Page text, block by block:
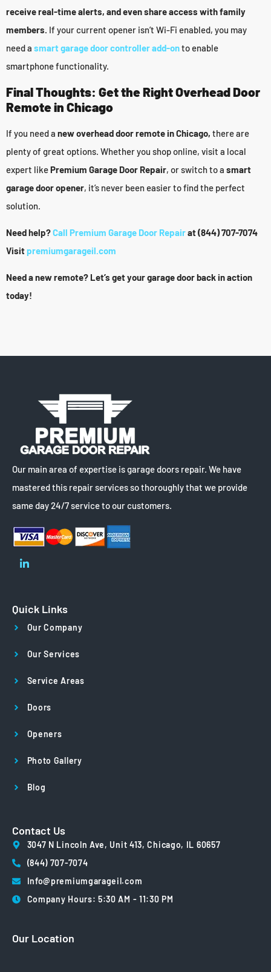
receive real-time alerts, and even share access with family
members. If your current opener isn’t Wi-Fi enabled, you may
need a smart garage door controller add-onto enable
smartphone functionality.
Final Thoughts: Get the Right Overhead Door
Remote in Chicago
If you need a new overhead door remote in Chicago, there are
plenty of great options. Whether you shop online, visit a local
expert likePremium Garage Door Repair, or switch to a smart
garage door opener, it’s never been easier to find the perfect
solution.
Need help?Call Premium Garage Door Repairat (844) 707-7074
Visitpremiumgarageil.com
Need a new remote? Let’s get your garage door back in action
today!
Our main area of expertise is garage doors repair. We have
mastered this repair services so thoroughly that we provide
same day 24/7 service to our customers.
Quick Links
Our Company
Our Services
Service Areas
Doors
Openers
Photo Gallery
Blog
Contact Us
3047 N Lincoln Ave, Unit 413, Chicago, IL 60657
(844) 707-7074
Info@premiumgarageil.com
Company Hours: 5:30 AM - 11:30 PM
Our Location